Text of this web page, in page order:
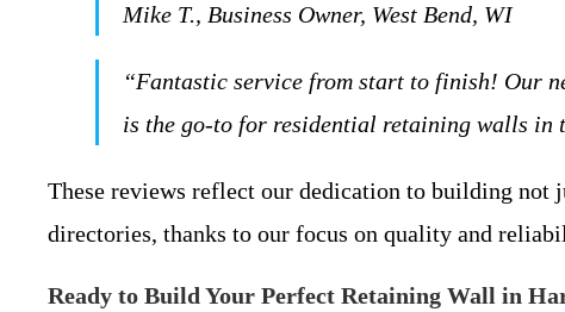
Mike T., Business Owner, West Bend, WI
“Fantastic service from start to finish! Our
is the go-to for residential retaining walls in
These reviews reflect our dedication to building not
directories, thanks to our focus on quality and
Ready to Build Your Perfect Retaining Wall in